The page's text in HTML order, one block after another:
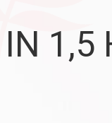
IN 1,5